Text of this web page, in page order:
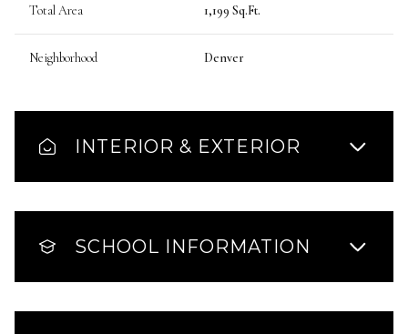
Total Area 1,199 Sq.Ft.
Neighborhood Denver
INTERIOR & EXTERIOR
SCHOOL INFORMATION